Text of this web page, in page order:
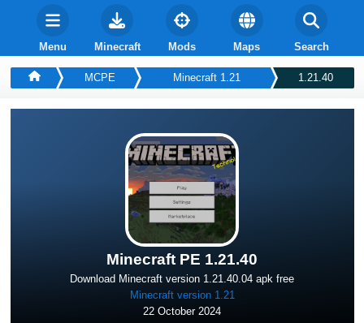
Menu Minecraft Mods Maps Search
MCPE Minecraft 1.21 1.21.40
Minecraft PE 1.21.40
Download Minecraft version 1.21.40.04 apk free
Minecraft version 1.21
22 October 2024